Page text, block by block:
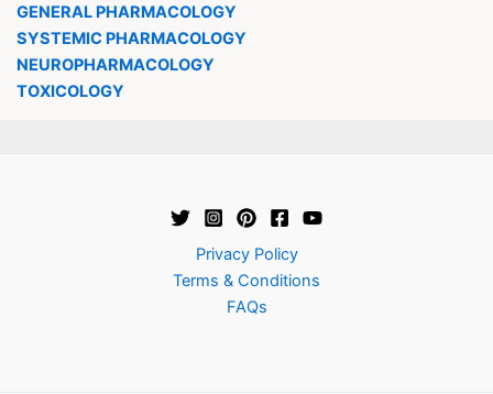
GENERAL PHARMACOLOGY
SYSTEMIC PHARMACOLOGY
NEUROPHARMACOLOGY
TOXICOLOGY
Privacy Policy
Terms & Conditions
FAQs